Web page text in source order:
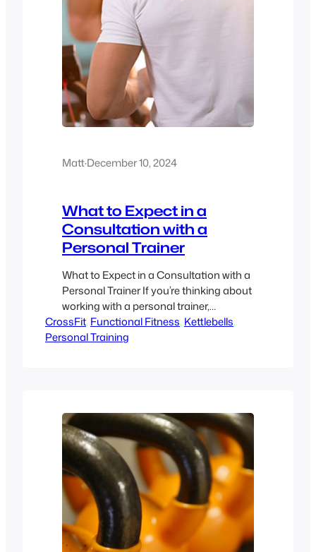
Matt·December 10, 2024
What to Expect in a
Consultation with a
Personal Trainer
What to Expect in a Consultation with a
Personal Trainer If you’re thinking about
working with a personal trainer,
congratulations, you’re taking a
fantastic first step towards improving
CrossFit, Functional Fitness, Kettlebells
Personal Training